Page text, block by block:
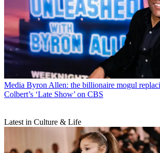
Media Byron Allen: the billionaire mogul
Colbert’s ‘Late Show’ on CBS
Latest in Culture & Life